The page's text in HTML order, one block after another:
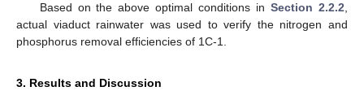
Based on the above optimal conditions inSection 2.2.2,
actual viaduct rainwater was used to verify the nitrogen and
phosphorus removal efficiencies of 1C-1.
3. Results and Discussion